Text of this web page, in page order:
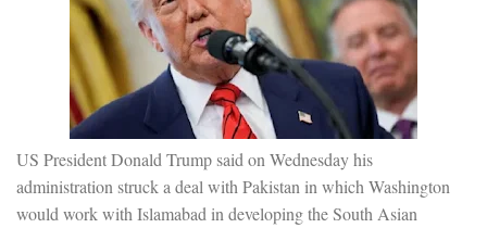
US President Donald Trump said on Wednesday his
administration struck a deal with Pakistan in which Washington
would work with Islamabad in developing the South Asian